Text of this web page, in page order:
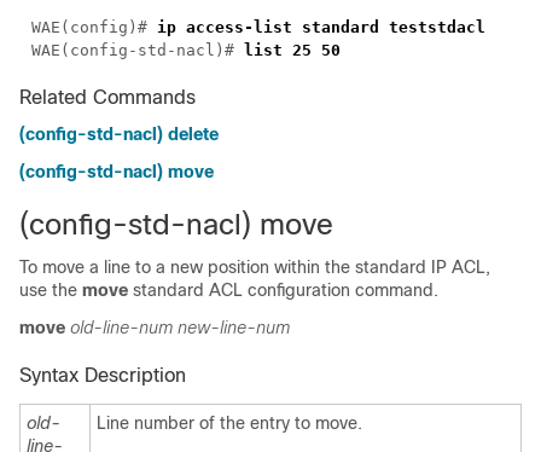
WAE(config)#
WAE(config-std-nacl)#
Related Commands
(config-std-nacl) delete
(config-std-nacl) move
(config-std-nacl) move
To move a line to a new position within the standard IP ACL,
use the move standard ACL configuration command.
move old-line-num new-line-num
Syntax Description
old-
line-
Line number of the entry to move.